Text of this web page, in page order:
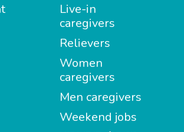
Live-in
caregivers
Relievers
Women
caregivers
Men caregivers
Weekend jobs